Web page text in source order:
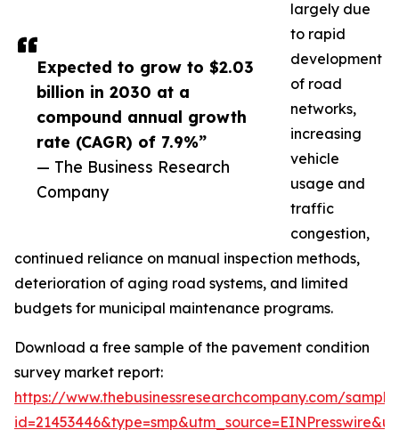
Expected to grow to $2.03
billion in 2030 at a
compound annual growth
rate (CAGR) of 7.9%”
— The Business Research
Company
largely due
to rapid
development
of road
networks,
increasing
vehicle
usage and
traffic
congestion,
continued reliance on manual inspection methods,
deterioration of aging road systems, and limited
budgets for municipal maintenance programs.
Download a free sample of the pavement condition
survey market report:
https://www.thebusinessresearchcompany.com/